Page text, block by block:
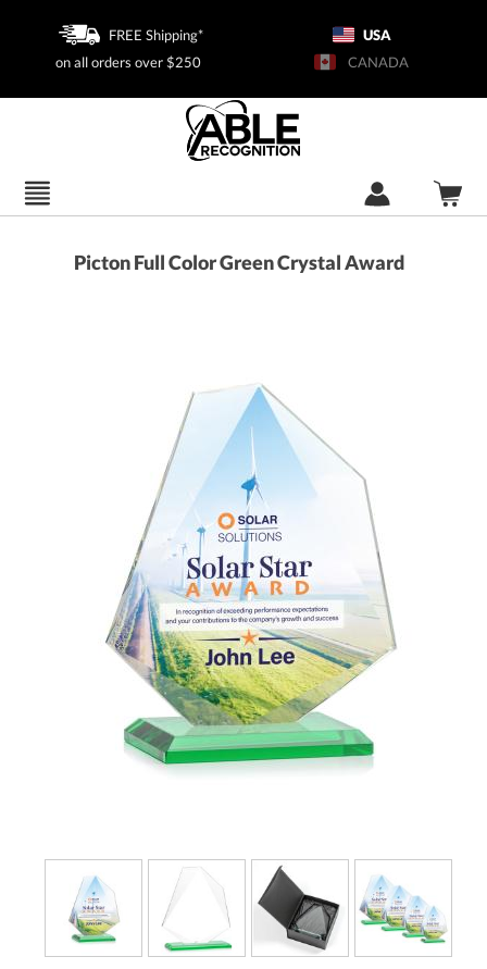
FREE Shipping*
on all orders over $250
USA
CANADA
Picton Full Color Green Crystal Award